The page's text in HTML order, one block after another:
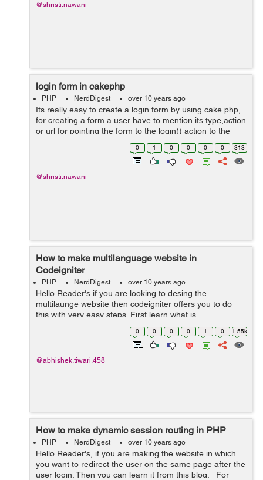
@shristi.nawani
login form in cakephp
PHP NerdDigest over 10 years ago
Its really easy to create a login form by using cake php,
for creating a form a user have to mention its type,action
or url for pointing the form to the login() action to the
controller, user would supply array like this. And for
0 1 0 0 0 0 313
@shristi.nawani
How to make multilanguage website in
Codeigniter
PHP NerdDigest over 10 years ago
Hello Reader's if you are looking to desing the
multilaunge website then codeigniter offers you to do
this with very easy steps. First learn what is
multilanguage website. A multilanguage website is
which can run in any langauge ...
0 0 0 0 1 0 1.55k
@abhishek.tiwari.458
How to make dynamic session routing in PHP
PHP NerdDigest over 10 years ago
Hello Reader's, if you are making the website in which
you want to redirect the user on the same page after the
user login. Then you can learn it from this blog. For